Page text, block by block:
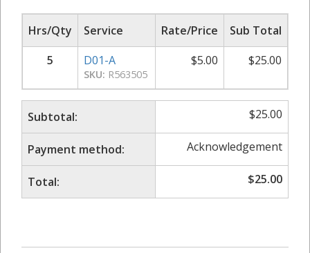
Hrs/Qty Service Rate/Price
Sub Total
5
D01-A
SKU: R563505
$5.00 $25.00
Subtotal: $25.00
Payment method: Acknowledgement
Total: $25.00